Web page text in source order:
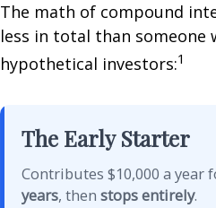
The math of compound
less in total than
hypothetical investors:1
The Early Starter
Contributes $10,000 a year
years, then stops entirely.